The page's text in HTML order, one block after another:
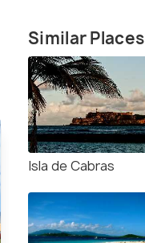
Similar Places
Isla de Cabras